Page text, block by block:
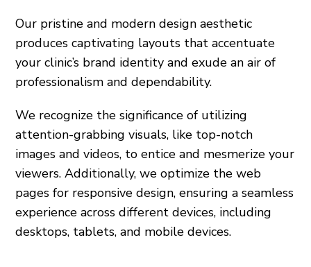
Our pristine and modern design aesthetic
produces captivating layouts that accentuate
your clinic’s brand identity and exude an air of
professionalism and dependability.
We recognize the significance of utilizing
attention-grabbing visuals, like top-notch
images and videos, to entice and mesmerize your
viewers. Additionally, we optimize the web
pages for responsive design, ensuring a seamless
experience across different devices, including
desktops, tablets, and mobile devices.